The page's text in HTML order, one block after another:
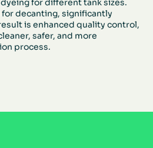
for different tank sizes.
for decanting, significantly
is enhanced quality control,
safer, and more
process.